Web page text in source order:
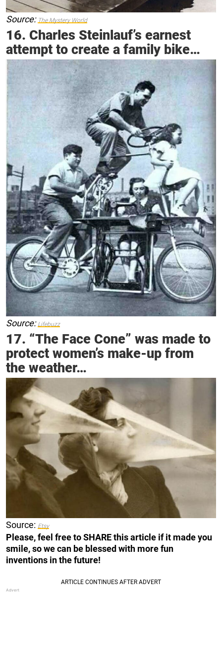
Source: The Mystery World
16. Charles Steinlauf’s earnest
attempt to create a family bike…
Source: Lifebuzz
17. “The Face Cone” was made to
protect women’s make-up from
the weather…
Source: Etsy
Please, feel free to SHARE this article if it made you
smile, so we can be blessed with more fun
inventions in the future!